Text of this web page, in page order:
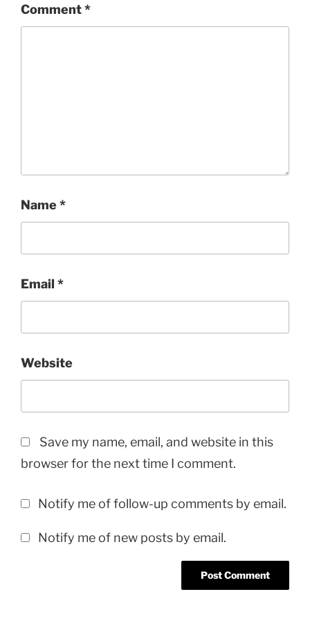
Comment*
Name *
Email *
Website
Save my name, email, and website in this
browser for the next time I comment.
Notify me of follow-up comments by email.
Notify me of new posts by email.